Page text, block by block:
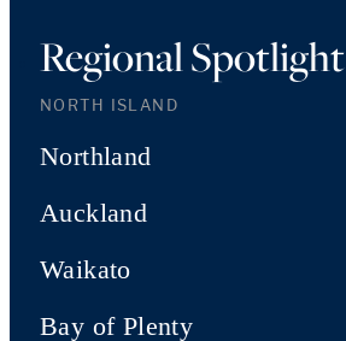
Regional Spotlight
NORTH ISLAND
Northland
Auckland
Waikato
Bay of Plenty